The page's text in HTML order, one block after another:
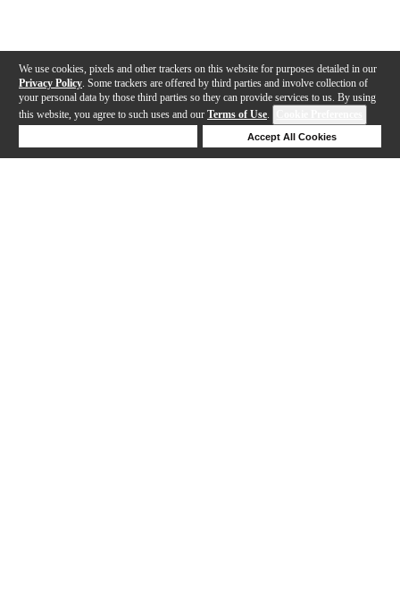
We use cookies, pixels and other trackers on this website for purposes detailed in our
Privacy Policy . Some trackers are offered by third parties and involve collection of
your personal data by those third parties so they can provide services to us. By using
this website, you agree to such uses and our Terms of Use.
Accept All Cookies